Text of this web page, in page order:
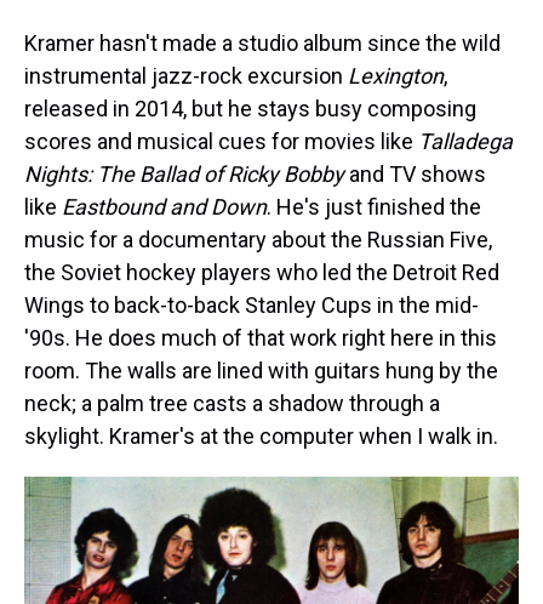
Kramer hasn't made a studio album since the wild
instrumental jazz-rock excursion Lexington,
released in 2014, but he stays busy composing
scores and musical cues for movies like Talladega
Nights: The Ballad of Ricky Bobbyand TV shows
like Eastbound and Down. He's just finished the
music for a documentary about the Russian Five,
the Soviet hockey players who led the Detroit Red
Wings to back-to-back Stanley Cups in the mid-
'90s. He does much of that work right here in this
room. The walls are lined with guitars hung by the
neck; a palm tree casts a shadow through a
skylight. Kramer's at the computer when I walk in.